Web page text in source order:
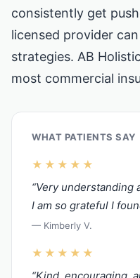
consistently get
licensed provider
strategies. AB
most commercial
WHAT PATIENTS SAY
★★★★★
“Very understanding
I am so grateful I
— Kimberly V.
★★★★★